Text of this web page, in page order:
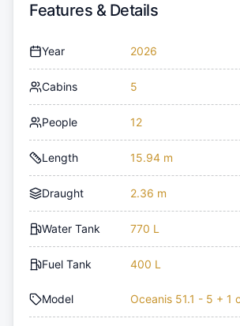
Features & Details
Year 2026
Cabins 5
People 12
Length 15.94 m
Draught 2.36 m
Water Tank 770 L
Fuel Tank 400 L
Model Oceanis 51.1 - 5 + 1